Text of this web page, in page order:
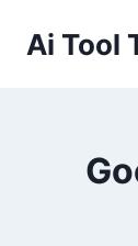
Ai Tool